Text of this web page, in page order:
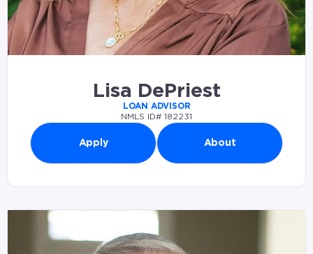
Lisa DePriest
LOAN ADVISOR
NMLS ID# 182231
Apply About